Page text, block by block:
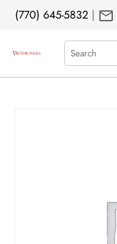
(770) 645-5832 | mail
Search